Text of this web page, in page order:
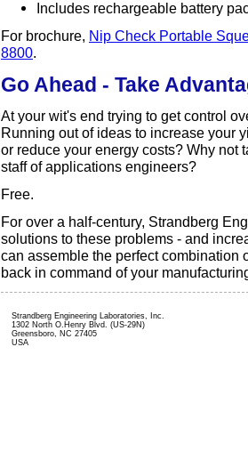
Includes rechargeable battery
For brochure, Nip Check Portable
8800.
Go Ahead - Take
At your wit's end trying to get control
Running out of ideas to increase your
or reduce your energy costs? Why not
staff of applications engineers?
Free.
For over a half-century, Strandberg
solutions to these problems - and
can assemble the perfect combination
back in command of your
Strandberg Engineering Laboratories, Inc.
1302 North O.Henry Blvd. (US-29N)
Greensboro, NC 27405
USA